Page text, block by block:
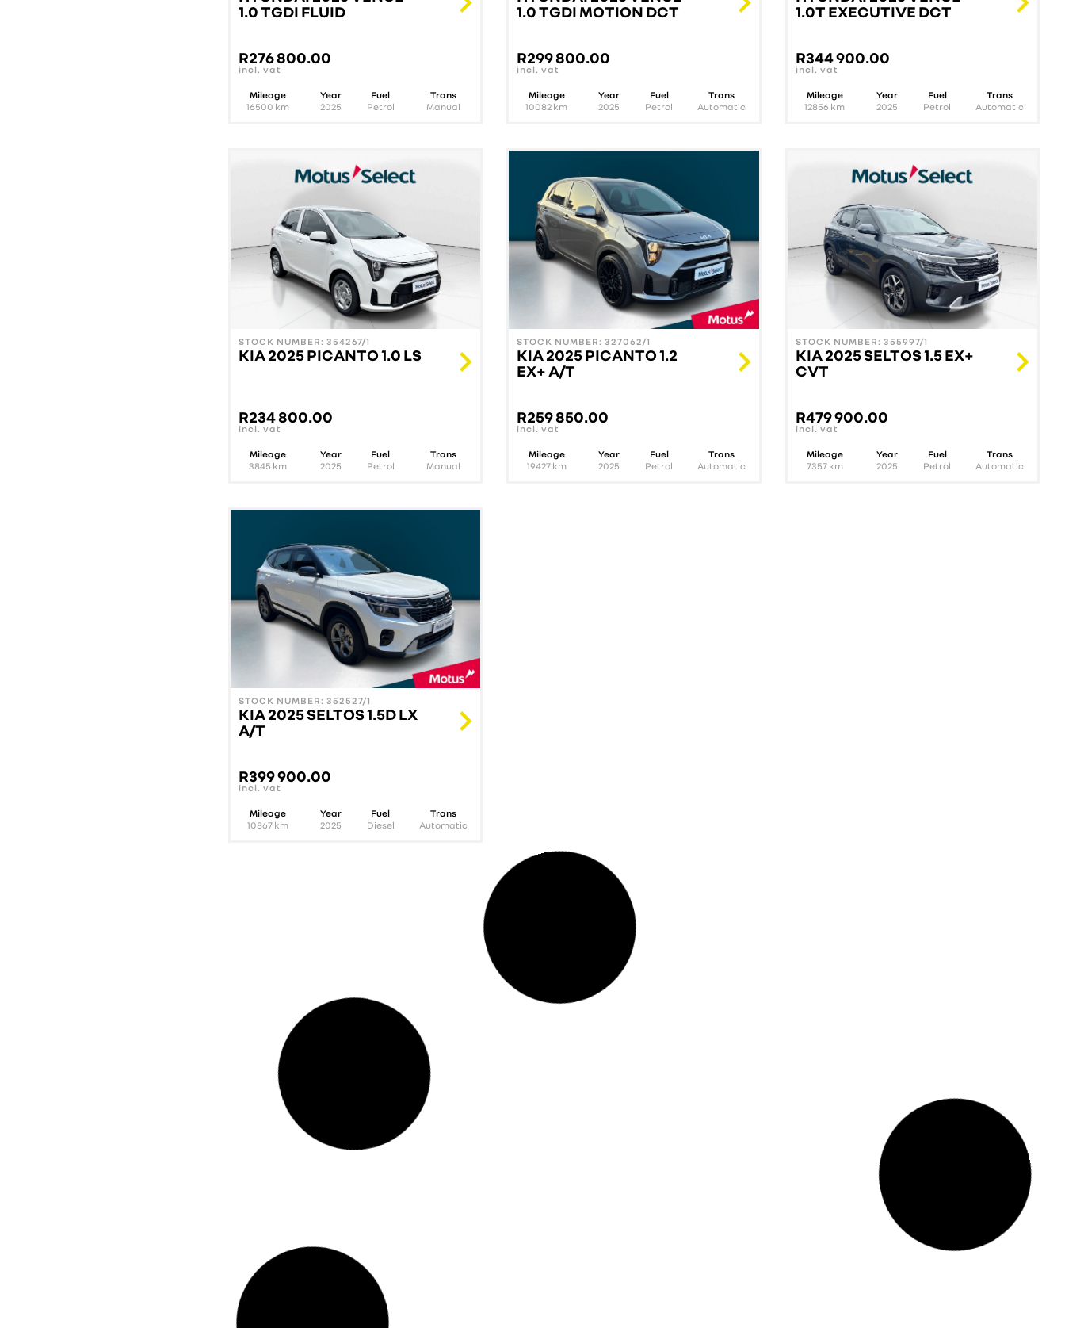
1.0 TGDI FLUID
R276 800.00
incl. vat
Mileage
16500 km
Year
2025
Fuel
Petrol
Trans
Manual
1.0 TGDI MOTION DCT
R299 800.00
incl. vat
Mileage
10082 km
Year
2025
Fuel
Petrol
Trans
Automatic
1.0T EXECUTIVE DCT
R344 900.00
incl. vat
Mileage
12856 km
Year
2025
Fuel
Petrol
Trans
Automatic
STOCK NUMBER: 354267/1
KIA 2025 PICANTO 1.0 LS
R234 800.00
incl. vat
Mileage
3845 km
Year
2025
Fuel
Petrol
Trans
Manual
STOCK NUMBER: 327062/1
KIA 2025 PICANTO 1.2
EX+ A/T
R259 850.00
incl. vat
Mileage
19427km
Year
2025
Fuel
Petrol
Trans
Automatic
STOCK NUMBER: 355997/1
KIA 2025 SELTOS 1.5 EX+
CVT
R479 900.00
incl. vat
Mileage
7357km
Year
2025
Fuel
Petrol
Trans
Automatic
STOCK NUMBER: 352527/1
KIA 2025 SELTOS 1.5D LX
A/T
R399 900.00
incl. vat
Mileage
10867 km
Year
2025
Fuel
Diesel
Trans
Automatic
STOCK NUMBER: 343089/1
MG 2025 HS 2.0T LUXURY
455 800.00 269 900.00
Year
2025